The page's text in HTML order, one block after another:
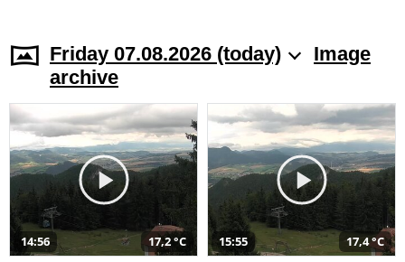
Friday 07.08.2026 (today)
Image
archive
14:56 17,2 °C 15:55 17,4 °C